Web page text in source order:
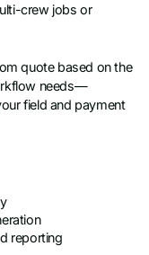
crew jobs or
quote based on the
needs—
field and payment
reporting